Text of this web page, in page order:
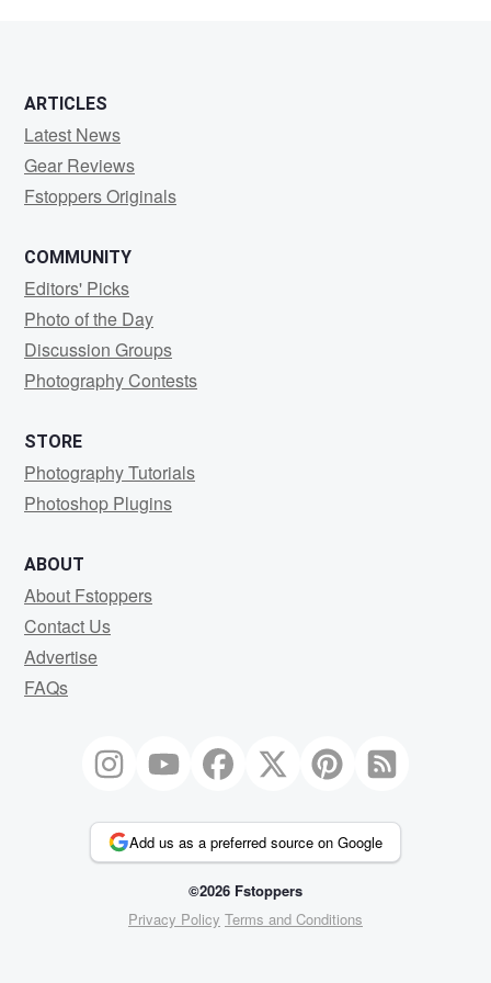
ARTICLES
Latest News
Gear Reviews
Fstoppers Originals
COMMUNITY
Editors' Picks
Photo of the Day
Discussion Groups
Photography Contests
STORE
Photography Tutorials
Photoshop Plugins
ABOUT
About Fstoppers
Contact Us
Advertise
FAQs
Add us as a preferred source on Google
©2026 Fstoppers
Privacy Policy Terms and Conditions